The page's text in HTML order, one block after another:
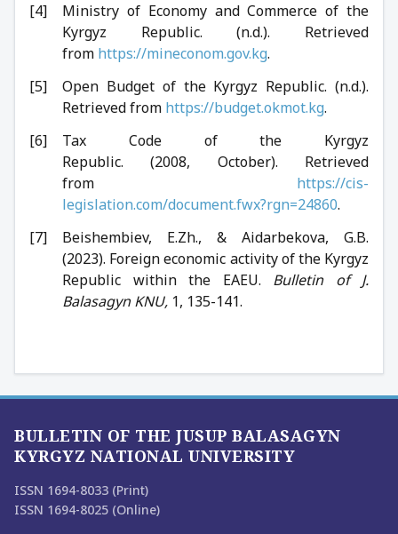
Ministry of Economy and Commerce of the
Kyrgyz Republic. (n.d.). Retrieved
from https://mineconom.gov.kg.
Open Budget of the Kyrgyz Republic. (n.d.).
Retrieved from https://budget.okmot.kg.
Tax Code of the Kyrgyz
Republic. (2008, October). Retrieved
from https://cis-
legislation.com/document.fwx?rgn=24860.
Beishembiev, E.Zh., & Aidarbekova, G.B.
(2023). Foreign economic activity of the Kyrgyz
Republic within the EAEU. Bulletin of J.
Balasagyn KNU, 1, 135-141.
BULLETIN OF THE JUSUP BALASAGYN
KYRGYZ NATIONAL UNIVERSITY
ISSN 1694-8033 (Print)
ISSN 1694-8025 (Online)